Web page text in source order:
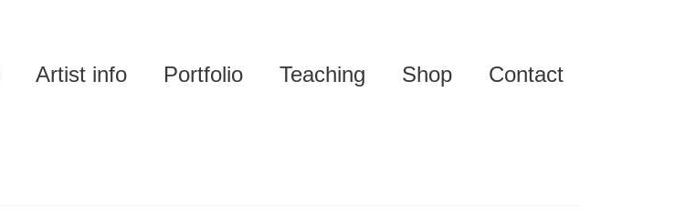
Artist info Portfolio Teaching Shop Contact